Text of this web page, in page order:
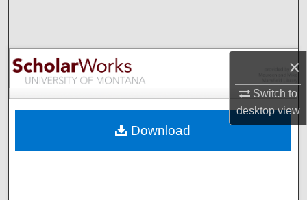
×
Switch to
desktopview
Browse Collections
My Account
Digital Commons Network™
Download